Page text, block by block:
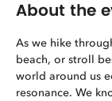
About the
As we hike
beach, or stroll
world around us
resonance. We